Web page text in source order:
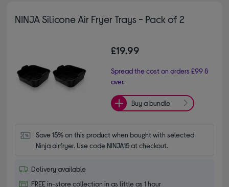
NINJA Silicone Air Fryer Trays - Pack of 2
£19.99
Spread the cost on orders £99 &
over.
Buy a bundle
Save 15% on this product when bought with selected
Ninja airfryer. Use code NINJA15 at checkout.
Delivery available
FREE in-store collection in as little as 1 hour